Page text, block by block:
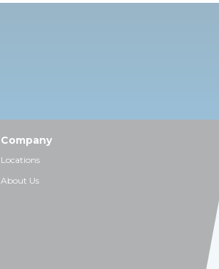
Company
Locations
About Us